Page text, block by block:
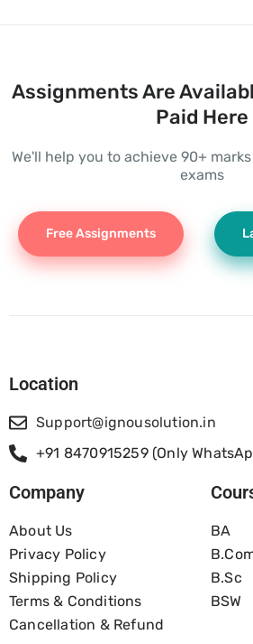
Assignments Are
Paid Here
We'll help you to achieve 90+
exams
Free Assignments
Location
Support@ignousolution.in
+91 8470915259 (Only
Company
About Us
Privacy Policy
Shipping Policy
Terms & Conditions
Cancellation & Refund
BA
B.Sc
BSW